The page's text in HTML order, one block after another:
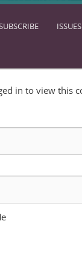
ISSUES
in to view this